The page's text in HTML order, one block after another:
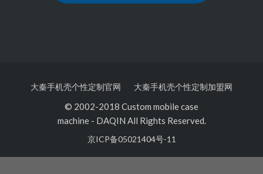
大秦手机壳个性定制官网 大秦手机壳个性定制加盟网
© 2002-2018 Custom mobile case
machine- DAQIN All Rights Reserved.
京ICP备05021404号-11